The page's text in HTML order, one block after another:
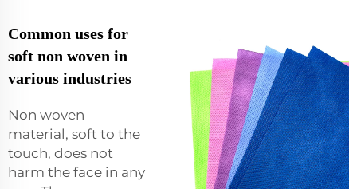
Common uses for
soft non woven in
various industries
Non woven
material, soft to the
touch, does not
harm the face in any